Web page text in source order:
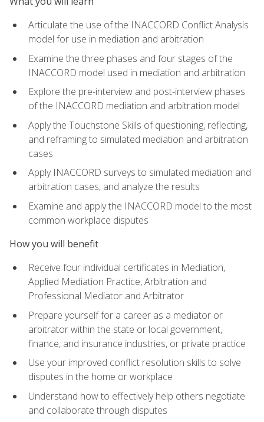
Articulate the use of the INACCORD Conflict Analysis
model for use in mediation and arbitration
Examine the three phases and four stages of the
INACCORD model used in mediation and arbitration
Explore the pre-interview and post-interview phases
of the INACCORD mediation and arbitration model
Apply the Touchstone Skills of questioning, reflecting,
and reframing to simulated mediation and arbitration
cases
Apply INACCORD surveys to simulated mediation and
arbitration cases, and analyze the results
Examine and apply the INACCORD model to the most
common workplace disputes
How you will benefit
Receive four individual certificates in Mediation,
Applied Mediation Practice, Arbitration and
Professional Mediator and Arbitrator
Prepare yourself for a career as a mediator or
arbitrator within the state or local government,
finance, and insurance industries, or private practice
Use your improved conflict resolution skills to solve
disputes in the home or workplace
Understand how to effectively help others negotiate
and collaborate through disputes